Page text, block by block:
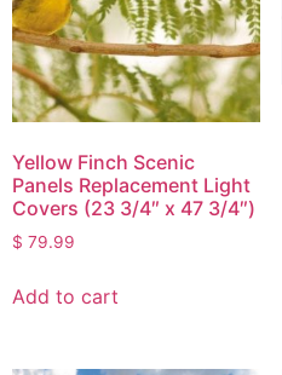
Yellow Finch Scenic
Panels Replacement Light
Covers (23 3/4″ x 47 3/4″)
$ 79.99
Add to cart